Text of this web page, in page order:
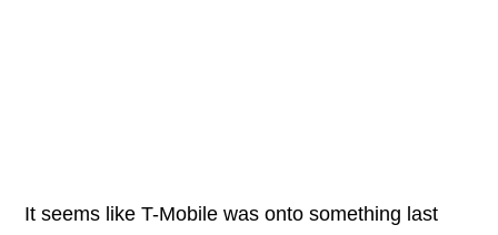
It seems like T-Mobile was onto something last